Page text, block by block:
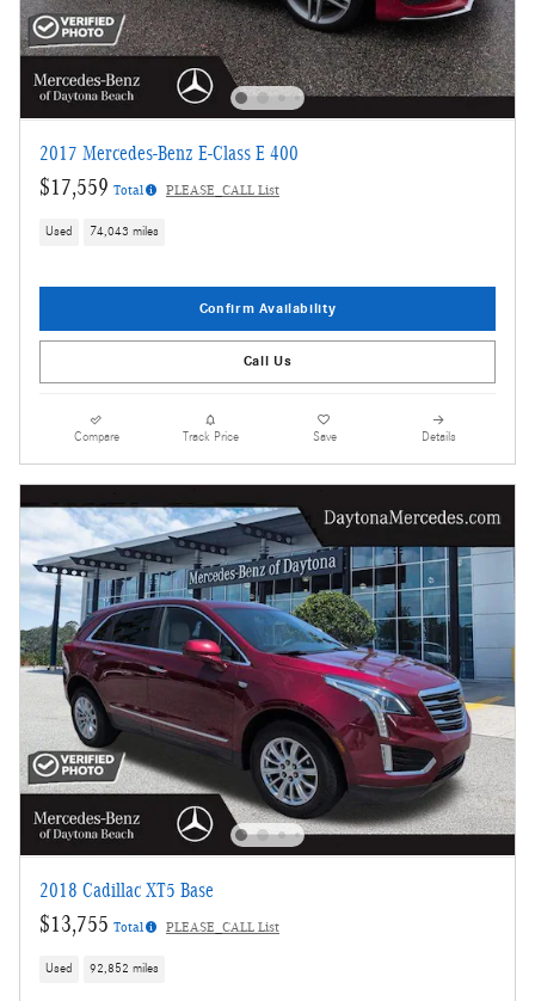
2017 Mercedes-Benz E-Class E 400
$17,559 Total PLEASE_CALL List
Used 74,043 miles
Confirm Availability
Call Us
Compare Track Price Save Details
2018 Cadillac XT5 Base
$13,755 Total PLEASE_CALL List
Used 92,852 miles